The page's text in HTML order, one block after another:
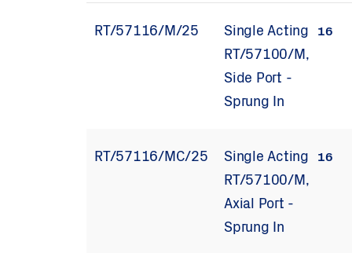
RT/57116/M/25
Single Acting
RT/57100/M,
Side Port -
Sprung In
16
RT/57116/MC/25
Single Acting
RT/57100/M,
Axial Port -
Sprung In
16